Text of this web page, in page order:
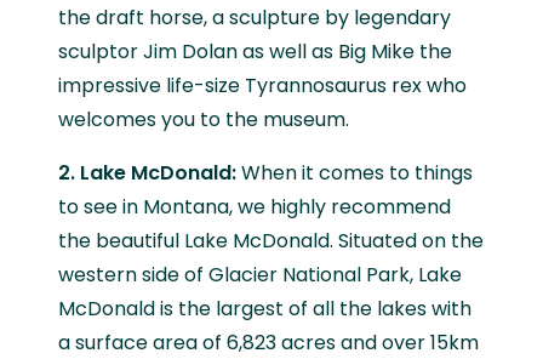
the draft horse, a sculpture by legendary
sculptor Jim Dolan as well as Big Mike the
impressive life-size Tyrannosaurus rex who
welcomes you to the museum.
2. Lake McDonald:When it comes to things
to see in Montana, we highly recommend
the beautiful Lake McDonald. Situated on the
western side of Glacier National Park, Lake
McDonald is the largest of all the lakes with
a surface area of 6,823 acres and over 15km